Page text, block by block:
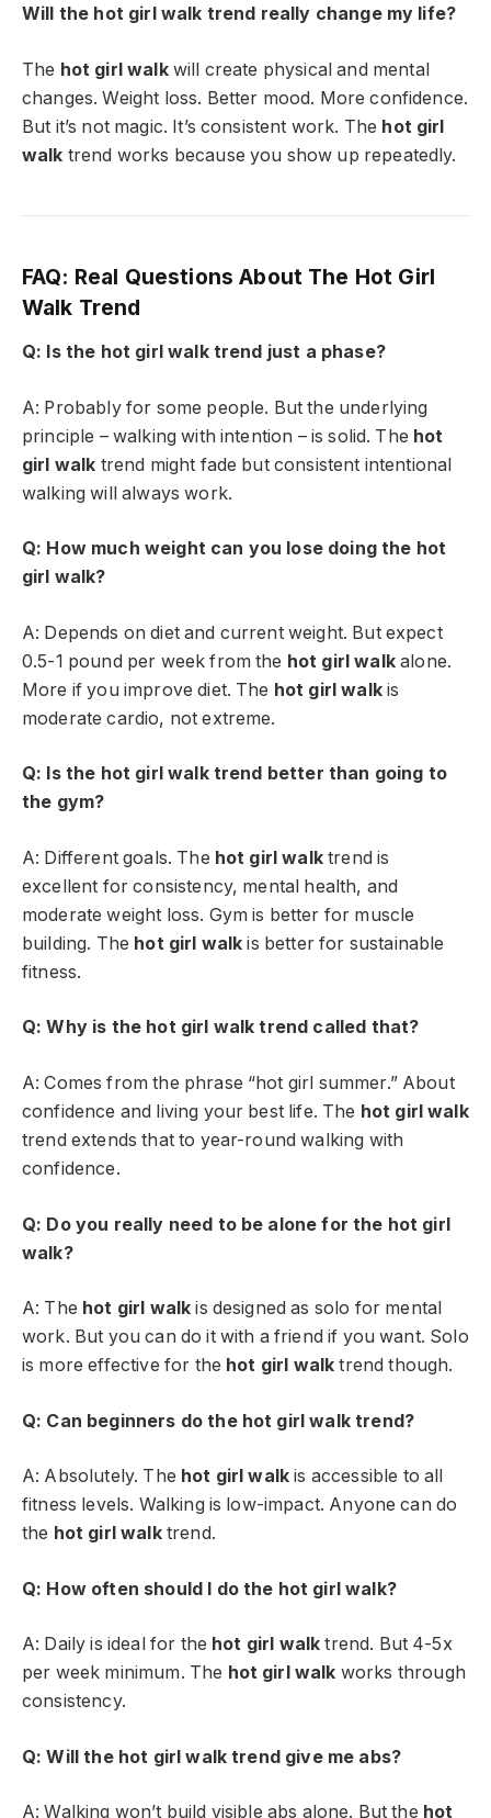
Will the hot girl walk trend really change my life?
The hot girl walkwill create physical and mental
changes. Weight loss. Better mood. More confidence.
But it’s not magic. It’s consistent work. The hot girl
walk trend works because you show up repeatedly.
FAQ: Real Questions About The Hot Girl
Walk Trend
Q: Is the hot girl walk trend just a phase?
A: Probably for some people. But the underlying
principle – walking with intention – is solid. The hot
girl walk trend might fade but consistent intentional
walking will always work.
Q: How much weight can you lose doing the hot
girl walk?
A: Depends on diet and current weight. But expect
0.5-1 pound per week from the hot girl walkalone.
More if you improve diet. The hot girl walkis
moderate cardio, not extreme.
Q: Is the hot girl walk trend better than going to
the gym?
A: Different goals. The hot girl walktrend is
excellent for consistency, mental health, and
moderate weight loss. Gym is better for muscle
building. The hot girl walk is better for sustainable
fitness.
Q: Why is the hot girl walk trend called that?
A: Comes from the phrase “hot girl summer.” About
confidence and living your best life. The hot girl walk
trend extends that to year-round walking with
confidence.
Q: Do you really need to be alone for the hot girl
walk?
A: The hot girl walk is designed as solo for mental
work. But you can do it with a friend if you want. Solo
is more effective for the hot girl walk trend though.
Q: Can beginners do the hot girl walk trend?
A: Absolutely. The hot girl walk is accessible to all
fitness levels. Walking is low-impact. Anyone can do
the hot girl walktrend.
Q: How often should I do the hot girl walk?
A: Daily is ideal for the hot girl walk trend. But 4-5x
per week minimum. The hot girl walk works through
consistency.
Q: Will the hot girl walk trend give me abs?
A: Walking won’t build visible abs alone. But the hot